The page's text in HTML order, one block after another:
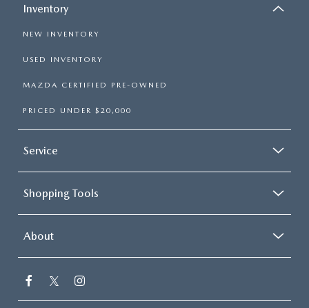
Inventory
NEW INVENTORY
USED INVENTORY
MAZDA CERTIFIED PRE-OWNED
PRICED UNDER $20,000
Service
Shopping Tools
About